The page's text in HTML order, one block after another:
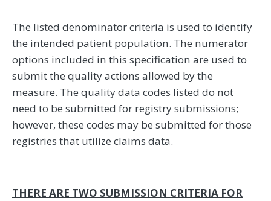
The listed denominator criteria is used to identify
the intended patient population. The numerator
options included in this specification are used to
submit the quality actions allowed by the
measure. The quality data codes listed do not
need to be submitted for registry submissions;
however, these codes may be submitted for those
registries that utilize claims data.
THERE ARE TWO SUBMISSION CRITERIA FOR